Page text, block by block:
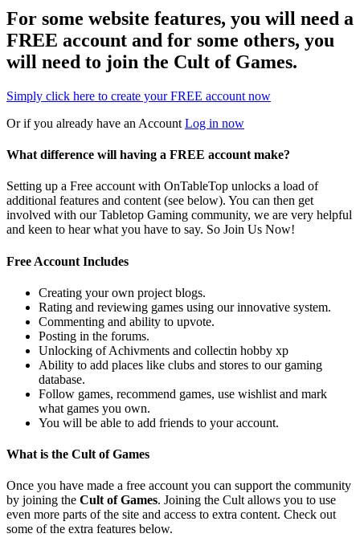
For some website features, you will need a
FREE account and for some others, you
will need to join the Cult of Games.
Simply click here to create your FREE account now
Or if you already have an Account Log in now
What difference will having a FREE account make?
Setting up a Free account with OnTableTop unlocks a load of
additional features and content (see below). You can then get
involved with our Tabletop Gaming community, we are very helpful
and keen to hear what you have to say. So Join Us Now!
Free Account Includes
Creating your own project blogs.
Rating and reviewing games using our innovative system.
Commenting and ability to upvote.
Posting in the forums.
Unlocking of Achivments and collectin hobby xp
Ability to add places like clubs and stores to our gaming
database.
Follow games, recommend games, use wishlist and mark
what games you own.
You will be able to add friends to your account.
What is the Cult of Games
Once you have made a free account you can support the community
by joining the Cult of Games. Joining the Cult allows you to use
even more parts of the site and access to extra content. Check out
some of the extra features below.